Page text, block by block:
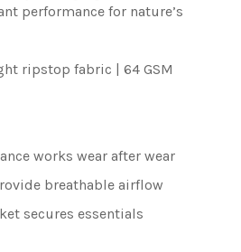
performance for nature’s
ripstop fabric | 64 GSM
works wear after wear
breathable airflow
secures essentials